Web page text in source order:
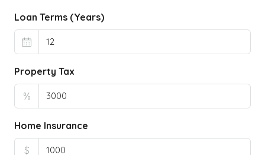
Loan Terms (Years)
Property Tax
%
Home Insurance
$